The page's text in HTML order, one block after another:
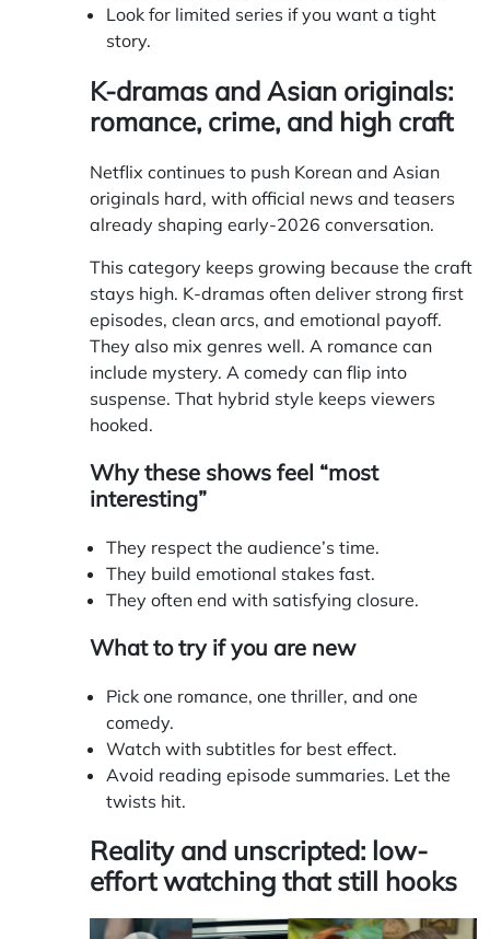
Look for limited series if you want a tight
story.
K-dramas and Asian originals:
romance, crime, and high craft
Netflix continues to push Korean and Asian
originals hard, with official news and teasers
already shaping early-2026 conversation.
This category keeps growing because the craft
stays high. K-dramas often deliver strong first
episodes, clean arcs, and emotional payoff.
They also mix genres well. A romance can
include mystery. A comedy can flip into
suspense. That hybrid style keeps viewers
hooked.
Why these shows feel “most
interesting”
They respect the audience’s time.
They build emotional stakes fast.
They often end with satisfying closure.
What to try if you are new
Pick one romance, one thriller, and one
comedy.
Watch with subtitles for best effect.
Avoid reading episode summaries. Let the
twists hit.
Reality and unscripted: low-
effort watching that still hooks